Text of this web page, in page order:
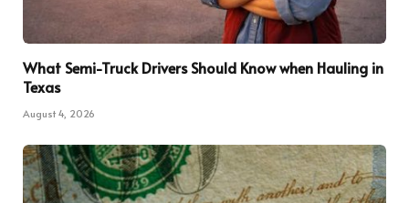
What Semi-Truck Drivers Should Know when Hauling in
Texas
August 4, 2026